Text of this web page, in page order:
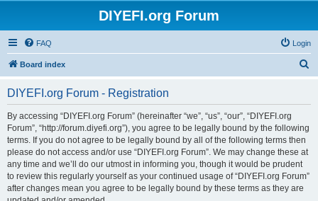
DIYEFI.org Forum
FAQ Login
Board index
DIYEFI.org Forum - Registration
By accessing “DIYEFI.org Forum” (hereinafter “we”, “us”, “our”, “DIYEFI.org
Forum”, “http://forum.diyefi.org”), you agree to be legally bound by the following
terms. If you do not agree to be legally bound by all of the following terms then
please do not access and/or use “DIYEFI.org Forum”. We may change these at
any time and we’ll do our utmost in informing you, though it would be prudent
to review this regularly yourself as your continued usage of “DIYEFI.org Forum”
after changes mean you agree to be legally bound by these terms as they are